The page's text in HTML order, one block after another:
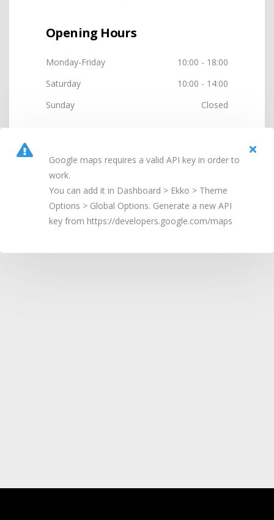
Google maps requires a valid API key in order to
work.
You can add it in Dashboard > Ekko > Theme
Options > Global Options. Generate a new API
key from https://developers.google.com/maps
Opening Hours
Monday-Friday
10:00 - 18:00
Saturday
10:00 - 14:00
Sunday
Closed